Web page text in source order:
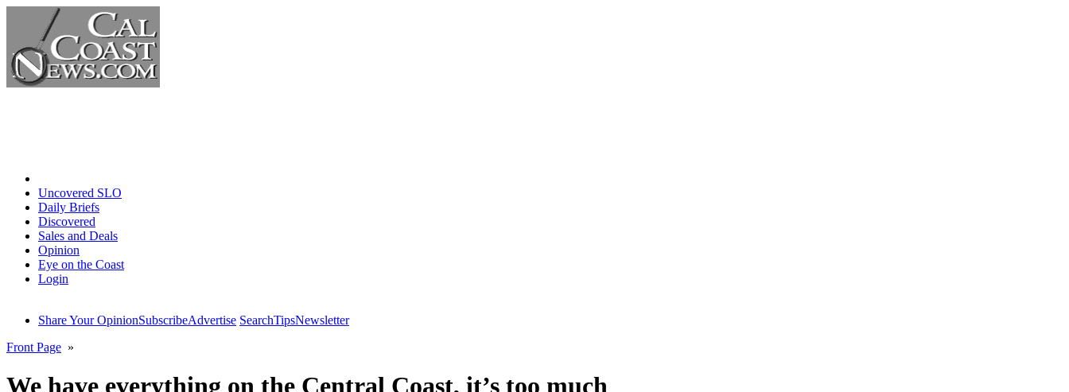
Uncovered SLO
Daily Briefs
Discovered
Sales and Deals
Opinion
Eye on the Coast
Login
Share Your OpinionSubscribeAdvertise SearchTipsNewsletter
Front Page »
We have everything on the Central Coast, it’s too much